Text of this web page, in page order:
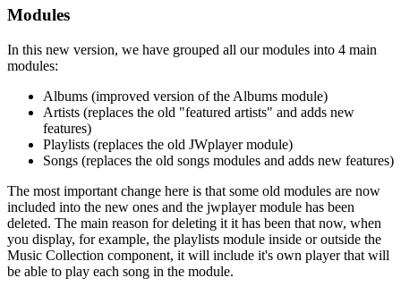
Modules
In this new version, we have grouped all our modules into 4 main
modules:
Albums (improved version of the Albums module)
Artists (replaces the old "featured artists" and adds new
features)
Playlists (replaces the old JWplayer module)
Songs (replaces the old songs modules and adds new features)
The most important change here is that some old modules are now
included into the new ones and the jwplayer module has been
deleted. The main reason for deleting it it has been that now, when
you display, for example, the playlists module inside or outside the
Music Collection component, it will include it's own player that will
be able to play each song in the module.